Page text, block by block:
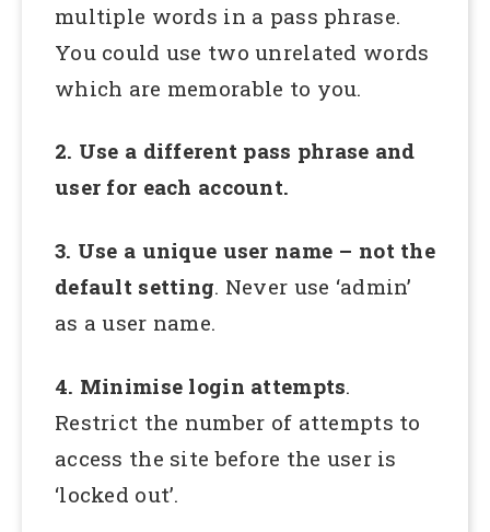
multiple words in a pass phrase.
You could use two unrelated words
which are memorable to you.
2. Use a different pass phrase and
user for each account.
3. Use a unique user name – not the
default setting. Never use ‘admin’
as a user name.
4. Minimise login attempts.
Restrict the number of attempts to
access the site before the user is
‘locked out’.